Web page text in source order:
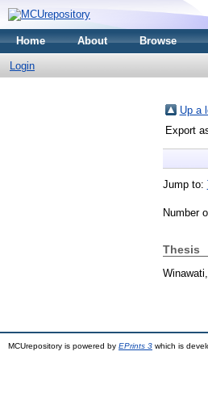
Home About Browse
Login
Up a
Export
Jump to:
Number
Thesis
MCUrepository is powered by EPrints 3 which is